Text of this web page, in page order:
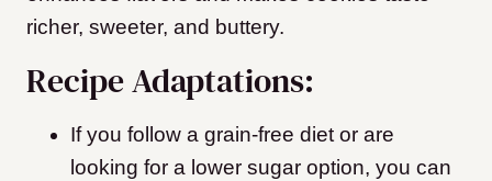
richer, sweeter, and buttery.
Recipe Adaptations:
If you follow a grain-free diet or are
looking for a lower sugar option, you can